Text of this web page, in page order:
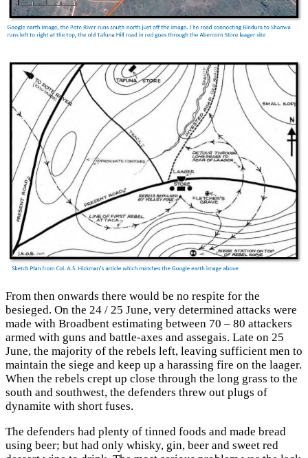
From then onwards there would be no respite for the
besieged. On the 24 / 25 June, very determined attacks were
made with Broadbent estimating between 70 – 80 attackers
armed with guns and battle-axes and assegais. Late on 25
June, the majority of the rebels left, leaving sufficient men to
maintain the siege and keep up a harassing fire on the laager.
When the rebels crept up close through the long grass to the
south and southwest, the defenders threw out plugs of
dynamite with short fuses.
The defenders had plenty of tinned foods and made bread
using beer; but had only whisky, gin, beer and sweet red